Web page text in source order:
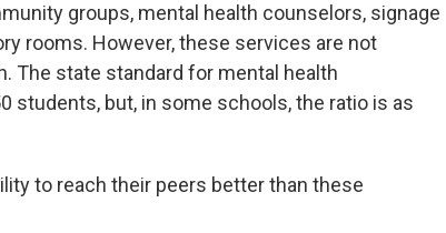
groups, mental health counselors, signage
rooms. However, these services are not
The state standard for mental health
students, but, in some schools, the ratio is as
to reach their peers better than these